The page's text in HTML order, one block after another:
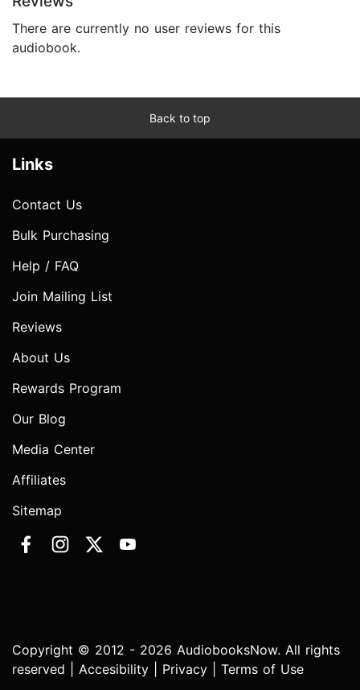
There are currently no user reviews for this
audiobook.
Back to top
Links
Contact Us
Bulk Purchasing
Help / FAQ
Join Mailing List
Reviews
About Us
Rewards Program
Our Blog
Media Center
Affiliates
Sitemap
Copyright © 2012 - 2026 AudiobooksNow. All rights
reserved | Accesibility Privacy Terms of Use